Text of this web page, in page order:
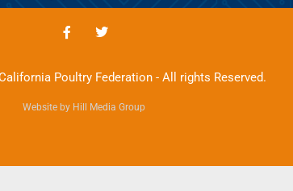
Poultry Federation - All rights Reserved.
Website by Hill Media Group